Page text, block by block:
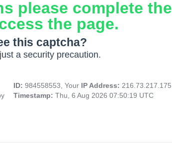
please complete the
the page.
this captcha?
a security precaution.
ID: 984558553, Your IP Address: 216.73.217.175
Timestamp: Thu, 6 Aug 2026 07:50:19 UTC